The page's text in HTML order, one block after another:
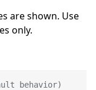
are shown. Use
only.
behavior)